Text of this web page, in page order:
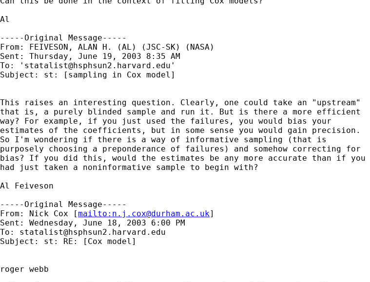
Al
-----Original Message-----
From: FEIVESON, ALAN H. (AL) (JSC-SK) (NASA)
Sent: Thursday, June 19, 2003 8:35 AM
To: ' statalist@hsphsun2.harvard.edu '
Subject: st: [sampling in Cox model]
This raises an interesting question. Clearly, one could take an "upstream"
that is, a purely blinded sample and run it. But is there a more efficient
way? For example, if you just used the failures, you would bias your
estimates of the coefficients, but in some sense you would gain precision.
So I'm wondering if there is a way of informative sampling (that is
purposely choosing a preponderance of failures) and somehow correcting for
bias? If you did this, would the estimates be any more accurate than if you
had just taken a noninformative sample to begin with?
Al Feiveson
-----Original Message-----
From: Nick Cox [mailto: n.j.cox@durham.ac.uk]
Sent: Wednesday, June 18, 2003 6:00 PM
To: statalist@hsphsun2.harvard.edu
Subject: st: RE: [Cox model]
roger webb